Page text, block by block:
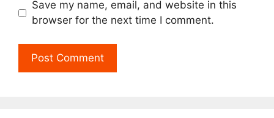
Save my name, email, and website in this
browser for the next time I comment.